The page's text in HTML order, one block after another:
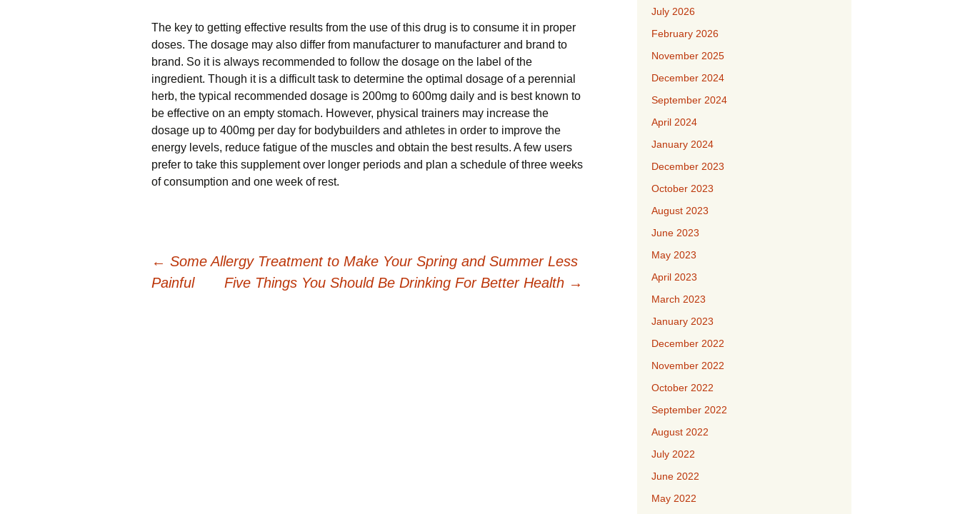
The key to getting effective results from the use of this drug is to consume it in proper
doses. The dosage may also differ from manufacturer to manufacturer and brand to
brand. So it is always recommended to follow the dosage on the label of the
ingredient. Though it is a difficult task to determine the optimal dosage of a perennial
herb, the typical recommended dosage is 200mg to 600mg daily and is best known to
be effective on an empty stomach. However, physical trainers may increase the
dosage up to 400mg per day for bodybuilders and athletes in order to improve the
energy levels, reduce fatigue of the muscles and obtain the best results. A few users
prefer to take this supplement over longer periods and plan a schedule of three weeks
of consumption and one week of rest.
← Some Allergy Treatment to Make Your Spring and Summer Less
Painful
Five Things You Should Be Drinking For Better Health →
July 2026
February 2026
November 2025
December 2024
September 2024
April 2024
January 2024
December 2023
October 2023
August 2023
June 2023
May 2023
April 2023
March 2023
January 2023
December 2022
November 2022
October 2022
September 2022
August 2022
July 2022
June 2022
May 2022